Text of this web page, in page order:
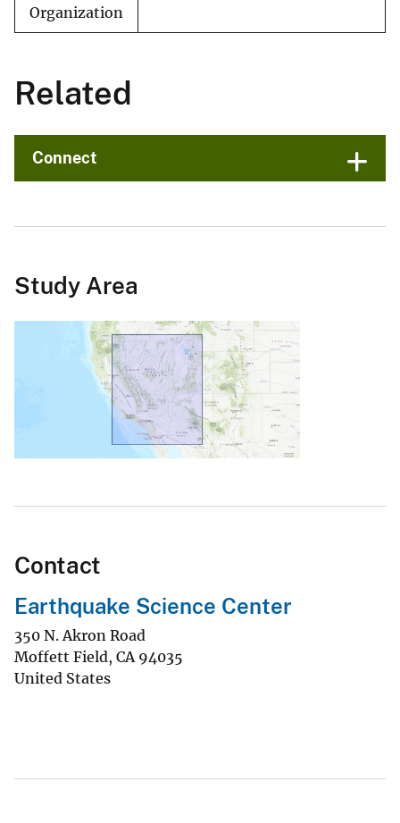
Organization
Related
Connect
Study Area
Contact
Earthquake Science Center
350 N. Akron Road
Moffett Field, CA 94035
United States